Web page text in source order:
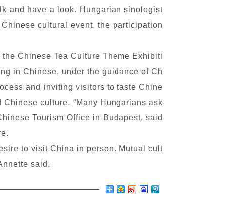
and have a look. Hungarian sinologist
cultural event, the participation
the Chinese Tea Culture Theme Exhibiti
in Chinese, under the guidance of Ch
and inviting visitors to taste Chine
culture. “Many Hungarians ask
Tourism Office in Budapest, said
to visit China in person. Mutual cult
said.